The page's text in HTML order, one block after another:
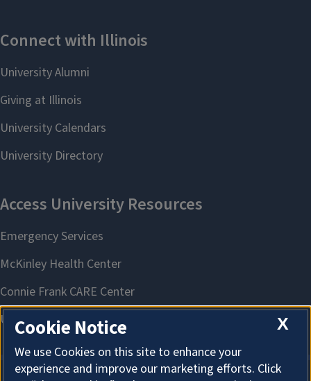
X
Cookie Notice
We use Cookies on this site to enhance your
experience and improve our marketing efforts. Click